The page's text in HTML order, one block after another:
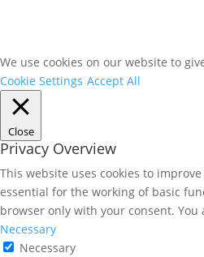
We use cookies on our website to
Cookie Settings Accept All
Close
Privacy Overview
This website uses cookies to
essential for the working of basic
browser only with your consent.
Necessary
Necessary